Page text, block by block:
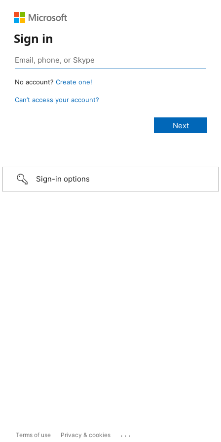
Sign in
No account? Create one!
Can’t access your account?
Sign-in options
Terms of use Privacy & cookies ...